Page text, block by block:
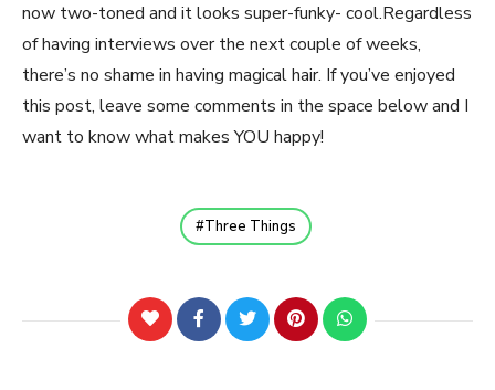
now two-toned and it looks super-funky- cool.Regardless
of having interviews over the next couple of weeks,
there’s no shame in having magical hair. If you’ve enjoyed
this post, leave some comments in the space below and I
want to know what makes YOU happy!
Three Things